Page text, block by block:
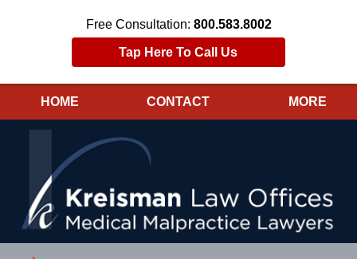
Free Consultation: 800.583.8002
Tap Here To Call Us
HOME CONTACT MORE